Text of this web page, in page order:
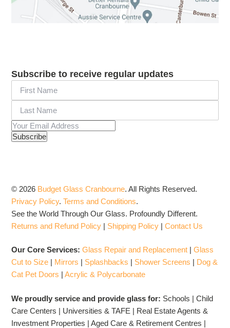
Subscribe to receive regular updates
© 2026 Budget Glass Cranbourne.All Rights Reserved.
Privacy Policy.Terms and Conditions.
See the World Through Our Glass. Profoundly Different.
Returns and Refund Policy | Shipping Policy |Contact Us
Our Core Services:Glass Repair and Replacement |Glass
Cut to Size | Mirrors | Splashbacks | Shower Screens | Dog &
Cat Pet Doors |Acrylic & Polycarbonate
We proudly service and provide glass for: Schools | Child
Care Centers | Universities & TAFE | Real Estate Agents &
Investment Properties | Aged Care & Retirement Centres |